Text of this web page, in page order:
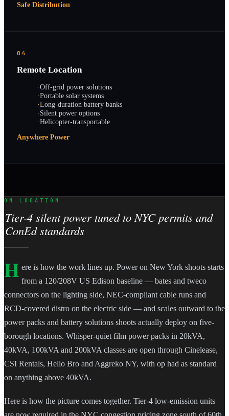
Safe Distribution
04
Remote Location
·Off-grid power solutions
·Portable solar systems
·Long-duration battery banks
·Silent power options
·Helicopter-transportable
Anywhere Power
ON LOCATION
Tier-4 silent power tuned to NYC permits and
ConEd standards
H ere is how the work lines up. Power on New York shoots starts
from a 120/208V US Edison baseline — bates and tweco
connectors on the lighting side, NEC-compliant cable runs and
RCD-covered distro on the electric side — and scales outward to the
power packs and battery solutions shoots actually deploy on five-
borough locations. Whisper-quiet film power packs in 20kVA,
40kVA, 100kVA and 200kVA classes are open through Cinelease,
CSI Rentals, Hello Bro and Aggreko NY, with op had as standard
on anything above 40kVA.
Here is how the picture comes together. Tier-4 low-emission units